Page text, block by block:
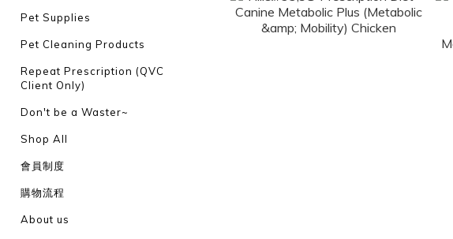
Pet Supplies
Pet Cleaning Products
Repeat Prescription (QVC
Client Only)
Don't be a Waster~
Shop All
會員制度
購物流程
About us